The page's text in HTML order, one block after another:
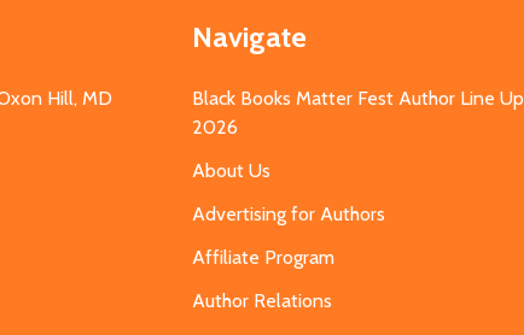
Hill, MD
Navigate
Black Books Matter Fest Author Line Up
2026
About Us
Advertising for Authors
Affiliate Program
Author Relations